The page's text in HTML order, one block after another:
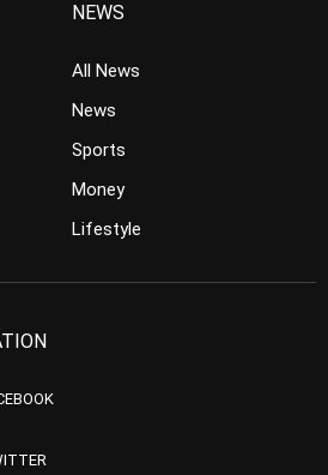
NEWS
All News
News
Sports
Money
Lifestyle